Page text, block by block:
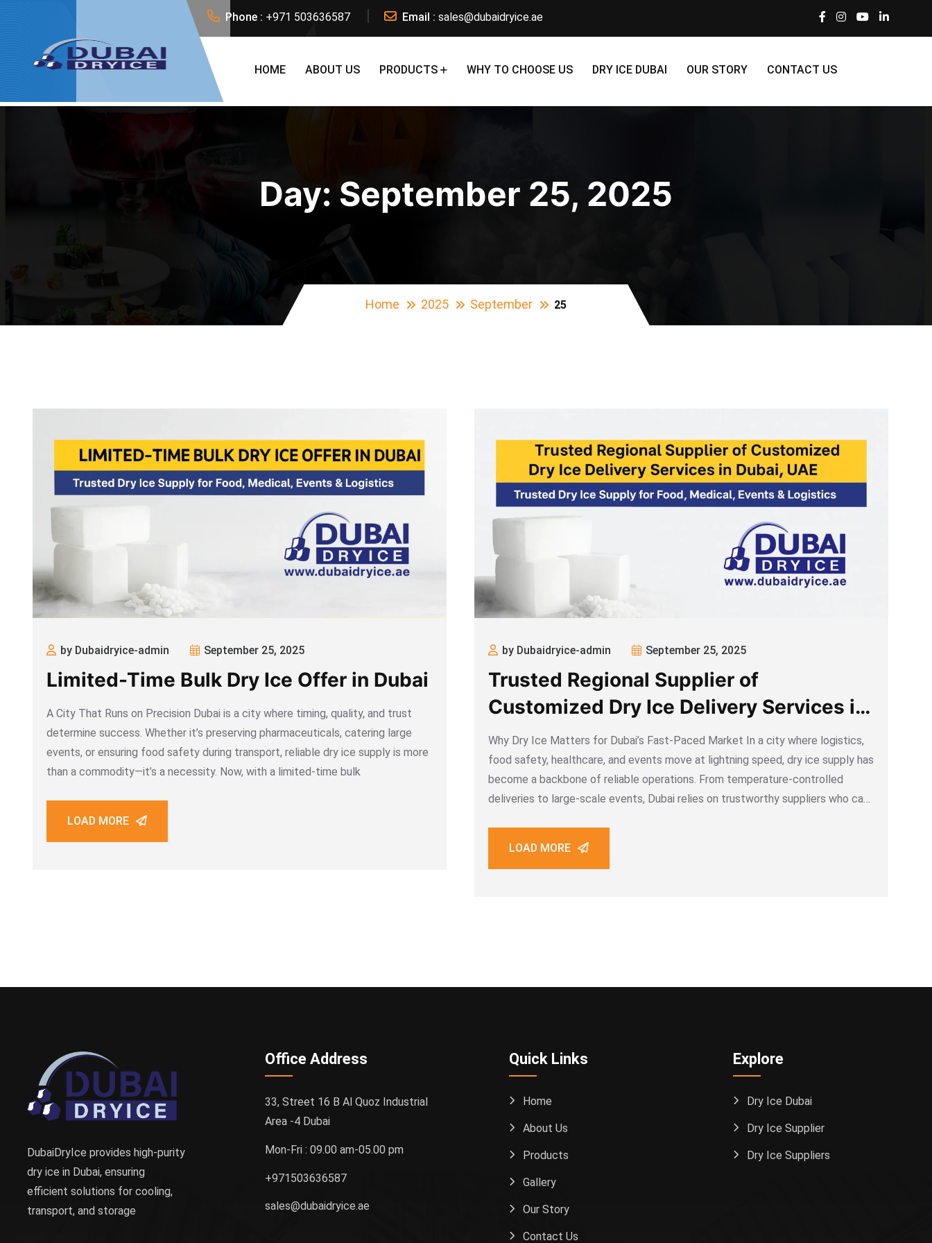
Phone : +971 503636587 Email : sales@dubaidryice.ae
HOME ABOUT US PRODUCTS WHY TO CHOOSE US DRY ICE DUBAI OUR STORY CONTACT US
Day: September 25, 2025
Home 2025 September 25
by Dubaidryice-admin September 25, 2025
Limited-Time Bulk Dry Ice Offer in Dubai
A City That Runs on Precision Dubai is a city where timing, quality, and trust
determine success. Whether it’s preserving pharmaceuticals, catering large
events, or ensuring food safety during transport, reliable dry ice supply is more
than a commodity—it’s a necessity. Now, with a limited-time bulk
LOAD MORE
by Dubaidryice-admin September 25, 2025
Trusted Regional Supplier of
Customized Dry Ice Delivery Services in
Dubai, UAE
Why Dry Ice Matters for Dubai’s Fast-Paced Market In a city where logistics,
food safety, healthcare, and events move at lightning speed, dry ice supply has
become a backbone of reliable operations. From temperature-controlled
deliveries to large-scale events, Dubai relies on trustworthy suppliers who can
LOAD MORE
DubaiDryIce provides high-purity
dry ice in Dubai, ensuring
efficient solutions for cooling,
transport, and storage
Office Address
33, Street 16 B Al Quoz Industrial
Area -4 Dubai
Mon-Fri : 09.00 am-05.00 pm
+971503636587
sales@dubaidryice.ae
Quick Links
Home
About Us
Products
Gallery
Our Story
Contact Us
Explore
Dry Ice Dubai
Dry Ice Supplier
Dry Ice Suppliers